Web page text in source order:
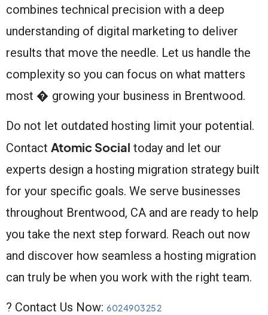
combines technical precision with a deep
understanding of digital marketing to deliver
results that move the needle. Let us handle the
complexity so you can focus on what matters
most � growing your business in Brentwood.
Do not let outdated hosting limit your potential.
Contact Atomic Social today and let our
experts design a hosting migration strategy built
for your specific goals. We serve businesses
throughout Brentwood, CA and are ready to help
you take the next step forward. Reach out now
and discover how seamless a hosting migration
can truly be when you work with the right team.
? Contact Us Now: 6024903252